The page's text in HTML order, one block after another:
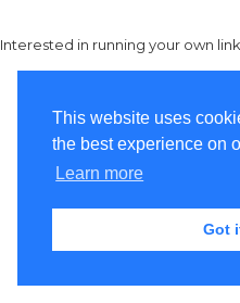
This website uses
the best experience on
Learn more
Got
Interested in running your own